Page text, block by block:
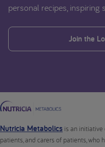
personal recipes, inspiring
Join the
Nutricia Metabolics is an
patients, and carers of patients, who